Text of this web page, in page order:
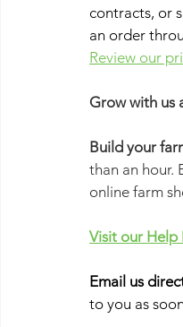
contracts, or
an order
Review our
Grow with us
Build your
than an hour.
online farm
Visit our Help
Email us
to you as